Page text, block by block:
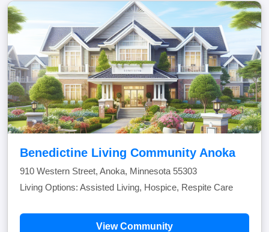
Benedictine Living Community Anoka
910 Western Street, Anoka, Minnesota 55303
Living Options: Assisted Living, Hospice, Respite Care
View Community